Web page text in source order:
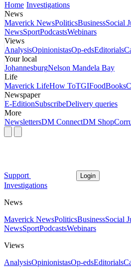
Home Investigations
News
Maverick NewsPoliticsBusinessSocial
NewsSportPodcastsWebinars
Views
AnalysisOpinionistasOp-edsEditorials
Your local
JohannesburgNelson Mandela Bay
Life
Maverick LifeHow ToTGIFoodBooks
Newspaper
E-EditionSubscribeDelivery queries
More
NewslettersDM ConnectDM Shop
Support Login
Investigations
News
Maverick NewsPoliticsBusinessSocial
NewsSportPodcastsWebinars
Views
AnalysisOpinionistasOp-edsEditorials